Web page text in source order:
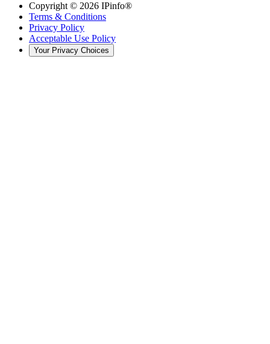
Copyright © 2026 IPinfo®
Terms & Conditions
Privacy Policy
Acceptable Use Policy
Your Privacy Choices